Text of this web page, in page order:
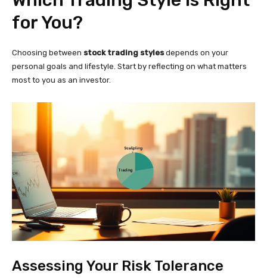
for You?
Choosing between stock trading stylesdepends on your
personal goals and lifestyle. Start by reflecting on what matters
most to you as an investor.
Assessing Your Risk Tolerance